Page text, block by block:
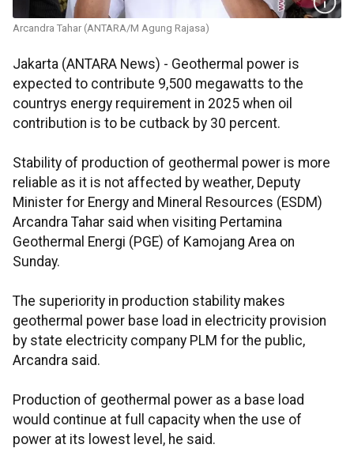
Arcandra Tahar (ANTARA/M Agung Rajasa)
Jakarta (ANTARA News) - Geothermal power is
expected to contribute 9,500 megawatts to the
countrys energy requirement in 2025 when oil
contribution is to be cutback by 30 percent.
Stability of production of geothermal power is more
reliable as it is not affected by weather, Deputy
Minister for Energy and Mineral Resources (ESDM)
Arcandra Tahar said when visiting Pertamina
Geothermal Energi (PGE) of Kamojang Area on
Sunday.
The superiority in production stability makes
geothermal power base load in electricity provision
by state electricity company PLM for the public,
Arcandra said.
Production of geothermal power as a base load
would continue at full capacity when the use of
power at its lowest level, he said.